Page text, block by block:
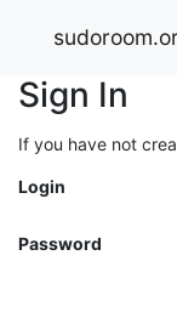
Sign In
If you have not
Login
Password